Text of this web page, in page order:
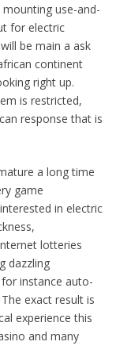
use-and-
for electric
be main a ask
continent
right up.
is restricted,
response that is
a long time
game
in electric
lotteries
dazzling
instance auto-
exact result is
experience this
and many